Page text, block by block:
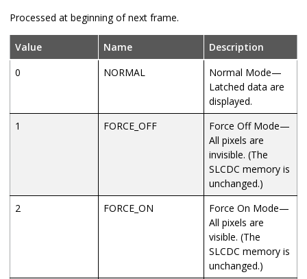
Processed at beginning of next frame.
Value Name
Description
0
NORMAL
Normal Mode—
Latched data are
displayed.
1
FORCE_OFF
Force Off Mode—
All pixels are
invisible. (The
SLCDC memory is
unchanged.)
2
FORCE_ON
Force On Mode—
All pixels are
visible. (The
SLCDC memory is
unchanged.)